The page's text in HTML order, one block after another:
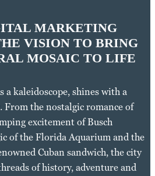
MARKETING
VISION TO BRING
MOSAIC TO LIFE
a kaleidoscope, shines with a
From the nostalgic romance of
excitement of Busch
of the Florida Aquarium and the
Cuban sandwich, the city
of history, adventure and